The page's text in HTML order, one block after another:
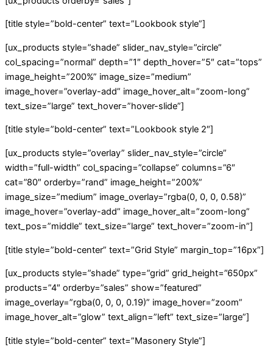
[title style=”bold-center” text=”Lookbook style”]
[ux_products style=”shade” slider_nav_style=”circle”
col_spacing=”normal” depth=”1″ depth_hover=”5″ cat=”tops”
image_height=”200%” image_size=”medium”
image_hover=”overlay-add” image_hover_alt=”zoom-long”
text_size=”large” text_hover=”hover-slide”]
[title style=”bold-center” text=”Lookbook style 2″]
[ux_products style=”overlay” slider_nav_style=”circle”
width=”full-width” col_spacing=”collapse” columns=”6″
cat=”80″ orderby=”rand” image_height=”200%”
image_size=”medium” image_overlay=”rgba(0, 0, 0, 0.58)”
image_hover=”overlay-add” image_hover_alt=”zoom-long”
text_pos=”middle” text_size=”large” text_hover=”zoom-in”]
[title style=”bold-center” text=”Grid Style” margin_top=”16px”]
[ux_products style=”shade” type=”grid” grid_height=”650px”
products=”4″ orderby=”sales” show=”featured”
image_overlay=”rgba(0, 0, 0, 0.19)” image_hover=”zoom”
image_hover_alt=”glow” text_align=”left” text_size=”large”]
[title style=”bold-center” text=”Masonery Style”]